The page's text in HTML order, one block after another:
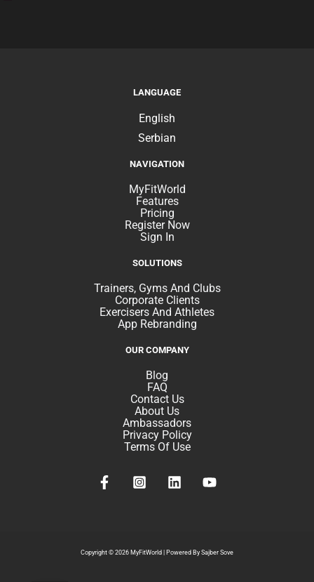
LANGUAGE
English
Serbian
NAVIGATION
MyFitWorld
Features
Pricing
Register Now
Sign In
SOLUTIONS
Trainers, Gyms And Clubs
Corporate Clients
Exercisers And Athletes
App Rebranding
OUR COMPANY
Blog
FAQ
Contact Us
About Us
Ambassadors
Privacy Policy
Terms Of Use
Copyright © 2026 MyFitWorld | Powered By Sajber Sove